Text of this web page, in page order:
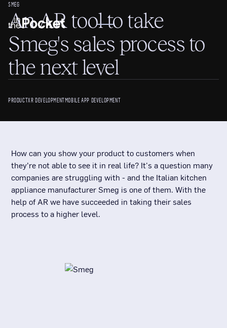
SMEG
An AR tool to take
Smeg's sales process to
the next level
PRODUCTXR DEVELOPMENTMOBILE APP DEVELOPMENT
How can you show your product to customers when
they’re not able to see it in real life? It's a question many
companies are struggling with - and the Italian kitchen
appliance manufacturer Smeg is one of them. With the
help of AR we have succeeded in taking their sales
process to a higher level.